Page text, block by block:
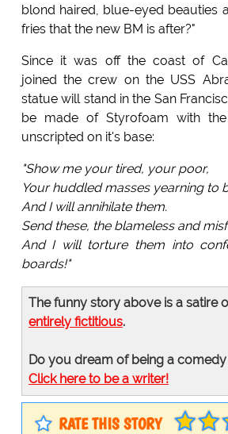
blond haired, blue-eyed beauties
fries that the new BM is after?"
Since it was off the coast of
joined the crew on the USS
statue will stand in the San
be made of Styrofoam with
unscripted on it's base:
"Show me your tired, your poor,
Your huddled masses yearning to
And I will annihilate them.
Send these, the blameless and
And I will torture them into
boards!"
The funny story above is a satire
entirely fictitious.
Do you dream of being a
Click here to be a writer!
RATE THIS STORY